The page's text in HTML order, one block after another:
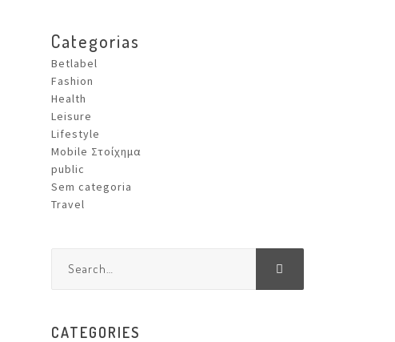
Categorias
Betlabel
Fashion
Health
Leisure
Lifestyle
Mobile Στοίχημα
public
Sem categoria
Travel
CATEGORIES